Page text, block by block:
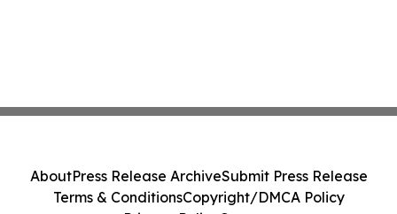
AboutPress Release ArchiveSubmit Press Release
Terms & ConditionsCopyright/DMCA Policy